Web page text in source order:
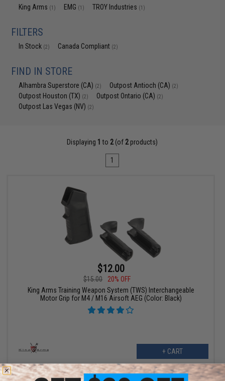
King Arms (1) EMG (1) TROY Industries (1)
FILTERS
In Stock (2) Canada Compliant (2)
FIND IN STORE
Alhambra Superstore (CA) (2) Outpost Antioch (CA) (2)
Outpost Houston (TX) (2) Outpost Ontario (CA) (2)
Outpost Las Vegas (NV) (2)
Displaying 1 to 2(of 2products)
1
$12.00
$15.00
20% OFF
King Arms Training Weapon System (TWS) Interchangeable
Motor Grip for M4 / M16 Airsoft AEG (Color: Black)
+ CART